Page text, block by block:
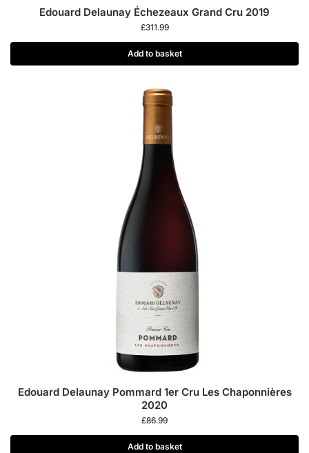
Edouard Delaunay Échezeaux Grand Cru 2019
£311.99
Add to basket
Edouard Delaunay Pommard 1er Cru Les Chaponnières
2020
£86.99
Add to basket